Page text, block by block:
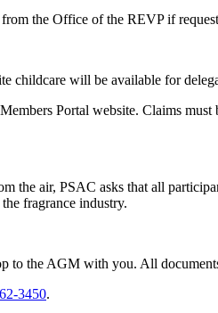
the Office of the REVP if
childcare will be available for
Portal website. Claims
the air, PSAC asks that all
fragrance industry.
to the AGM with you. All
3450.